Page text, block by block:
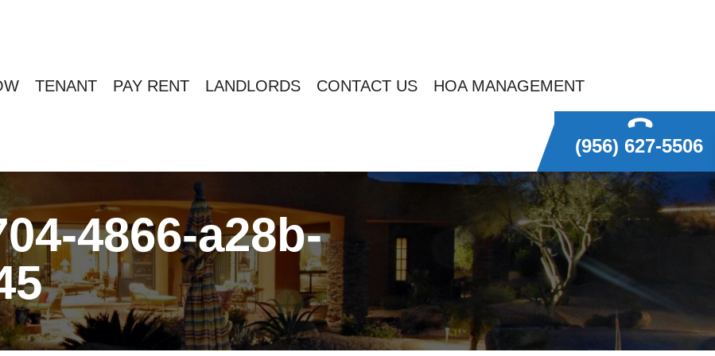
TENANT PAY RENT LANDLORDS CONTACT US HOA MANAGEMENT
(956) 627-5506
4866-a28b-